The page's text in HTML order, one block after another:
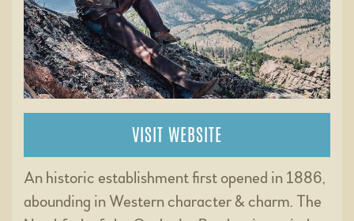
VISIT WEBSITE
An historic establishment first opened in 1886,
abounding in Western character & charm. The